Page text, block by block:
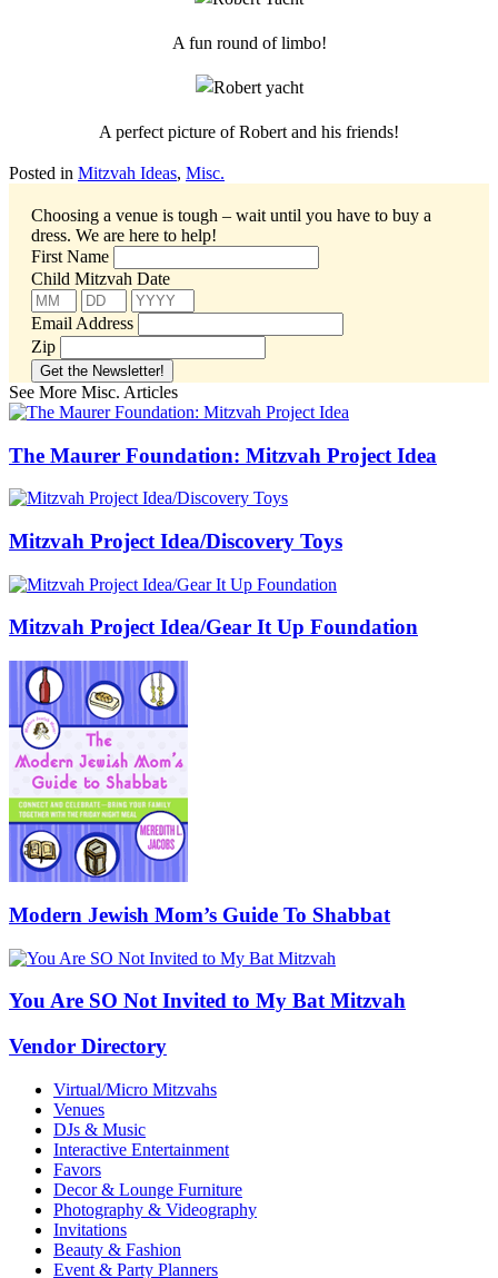
A fun round of limbo!
A perfect picture of Robert and his friends!
Posted in Mitzvah Ideas, Misc.
Choosing a venue is tough – wait until you have to buy a
dress. We are here to help!
First Name
Child Mitzvah Date
Email Address
Zip
See More Misc. Articles
The Maurer Foundation: Mitzvah Project Idea
Mitzvah Project Idea/Discovery Toys
Mitzvah Project Idea/Gear It Up Foundation
Modern Jewish Mom’s Guide To Shabbat
You Are SO Not Invited to My Bat Mitzvah
Vendor Directory
Virtual/Micro Mitzvahs
Venues
DJs & Music
Interactive Entertainment
Favors
Decor & Lounge Furniture
Photography & Videography
Invitations
Beauty & Fashion
Event & Party Planners